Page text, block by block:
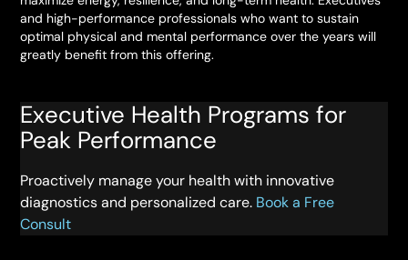
and high-performance professionals who want to sustain
optimal physical and mental performance over the years will
greatly benefit from this offering.
Executive Health Programs for
Peak Performance
Proactively manage your health with innovative
diagnostics and personalized care. Book a Free
Consult